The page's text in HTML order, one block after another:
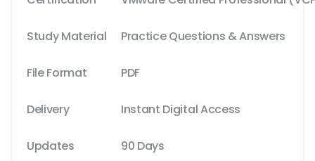
Study Material Practice Questions & Answers
File Format PDF
Delivery Instant Digital Access
Updates 90 Days